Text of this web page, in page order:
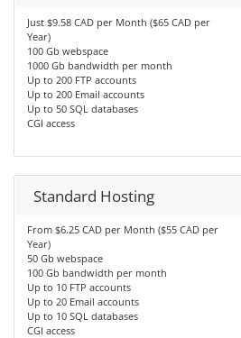
Just $9.58 CAD per Month ($65 CAD per
Year)
100 Gb webspace
1000 Gb bandwidth per month
Up to 200 FTP accounts
Up to 200 Email accounts
Up to 50 SQL databases
CGI access
Standard Hosting
From $6.25 CAD per Month ($55 CAD per
Year)
50 Gb webspace
100 Gb bandwidth per month
Up to 10 FTP accounts
Up to 20 Email accounts
Up to 10 SQL databases
CGI access